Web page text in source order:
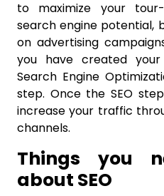
to maximize your
search engine potential,
on advertising
you have created
Search Engine
step. Once the SEO
increase your traffic
channels.
Things you
about SEO